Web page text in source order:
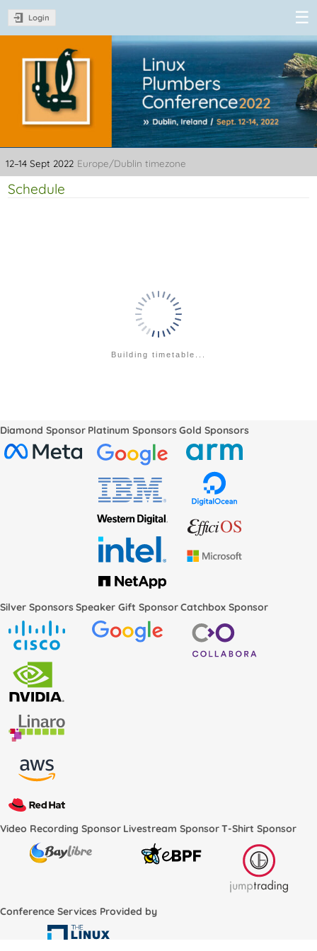
Login
Linux Plumbers
Conference
2022
12–14 Sept 2022 Europe/Dublin timezone
Schedule
Building timetable...
Diamond Sponsor Platinum SponsorsGold Sponsors
Silver SponsorsSpeaker Gift SponsorCatchbox Sponsor
Video Recording Sponsor Livestream SponsorT-Shirt Sponsor
Conference Services Provided by